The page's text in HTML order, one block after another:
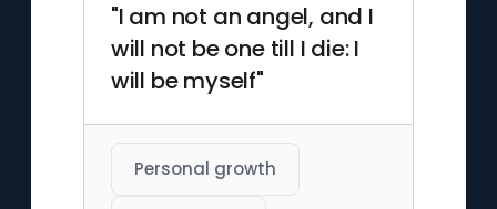
"I am not an angel, and I
will not be one till I die: I
will be myself"
Personal growth